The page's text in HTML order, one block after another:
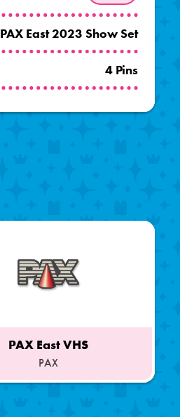
PAX East 2023 Show Set
4 Pins
PAX East VHS
PAX